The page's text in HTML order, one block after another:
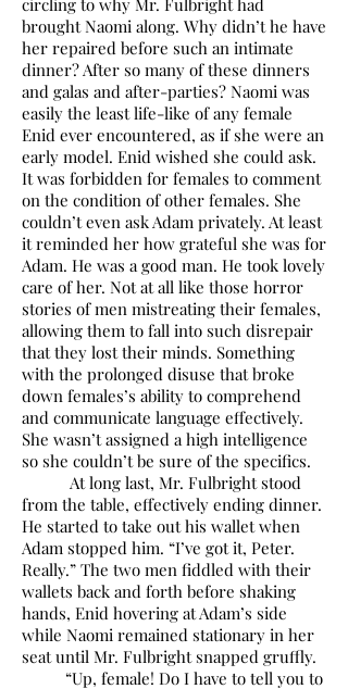
circling to why Mr. Fulbright had
brought Naomi along. Why didn’t he have
her repaired before such an intimate
dinner? After so many of these dinners
and galas and after-parties? Naomi was
easily the least life-like of any female
Enid ever encountered, as if she were an
early model. Enid wished she could ask.
It was forbidden for females to comment
on the condition of other females. She
couldn’t even ask Adam privately. At least
it reminded her how grateful she was for
Adam. He was a good man. He took lovely
care of her. Not at all like those horror
stories of men mistreating their females,
allowing them to fall into such disrepair
that they lost their minds. Something
with the prolonged disuse that broke
down females’s ability to comprehend
and communicate language effectively.
She wasn’t assigned a high intelligence
so she couldn’t be sure of the specifics.
At long last, Mr. Fulbright stood
from the table, effectively ending dinner.
He started to take out his wallet when
Adam stopped him. “I’ve got it, Peter.
Really.” The two men fiddled with their
wallets back and forth before shaking
hands, Enid hovering at Adam’s side
while Naomi remained stationary in her
seat until Mr. Fulbright snapped gruffly.
“Up, female! Do I have to tell you to